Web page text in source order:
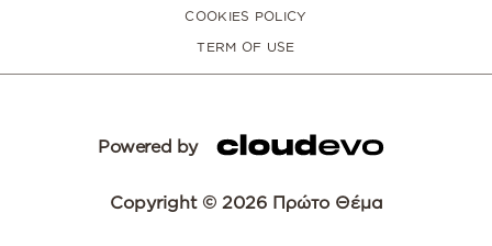
COOKIES POLICY
TERM OF USE
Powered by
Copyright © 2026 Πρώτο Θέμα